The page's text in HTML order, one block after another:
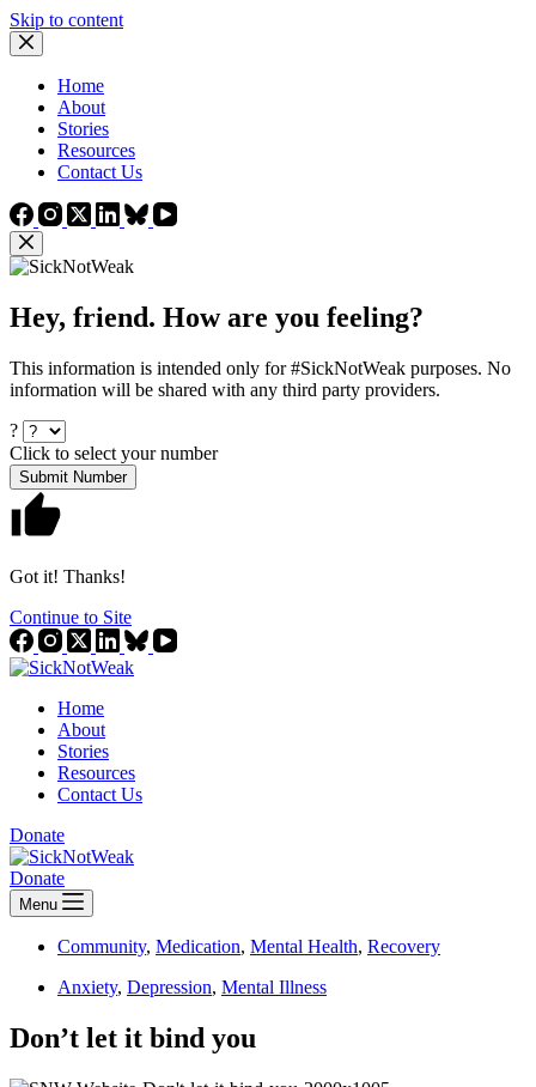
Skip to content
Home
About
Stories
Resources
Contact Us
Hey, friend. How are you feeling?
This information is intended only for #SickNotWeak purposes. No
information will be shared with any third party providers.
?
Click to select your number
Submit Number
Got it! Thanks!
Continue to Site
Home
About
Stories
Resources
Contact Us
Donate
Donate
Menu
Community, Medication, Mental Health, Recovery
Anxiety, Depression, Mental Illness
Don’t let it bind you